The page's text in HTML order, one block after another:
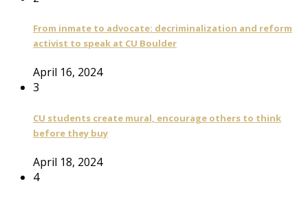
From inmate to advocate: decriminalization and reform
activist to speak at CU Boulder
April 16, 2024
3
CU students create mural, encourage others to think
before they buy
April 18, 2024
4